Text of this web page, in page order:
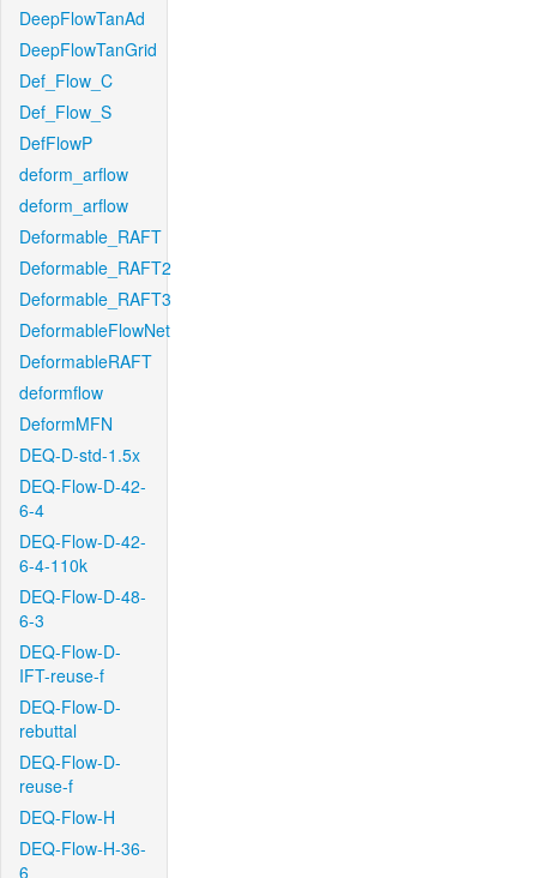
DeepFlowTanAd
DeepFlowTanGrid
Def_Flow_C
Def_Flow_S
DefFlowP
deform_arflow
deform_arflow
Deformable_RAFT
Deformable_RAFT2
Deformable_RAFT3
DeformableFlowNet
DeformableRAFT
deformflow
DeformMFN
DEQ-D-std-1.5x
DEQ-Flow-D-42-
6-4
DEQ-Flow-D-42-
6-4-110k
DEQ-Flow-D-48-
6-3
DEQ-Flow-D-
IFT-reuse-f
DEQ-Flow-D-
rebuttal
DEQ-Flow-D-
reuse-f
DEQ-Flow-H
DEQ-Flow-H-36-
6